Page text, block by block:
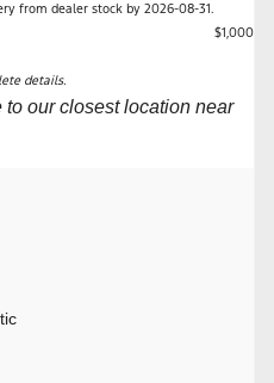
from dealer stock by 2026-08-31.
details.
$1,000
our closest location near